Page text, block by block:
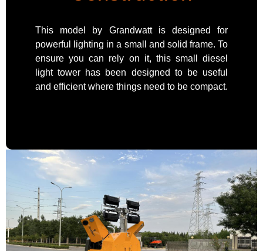
This model by Grandwatt is designed for
powerful lighting in a small and solid frame. To
ensure you can rely on it, this small diesel
light tower has been designed to be useful
and efficient where things need to be compact.